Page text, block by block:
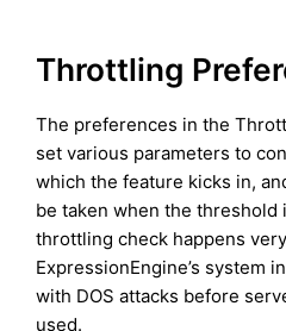
Throttling
The preferences in the
set various parameters to
which the feature kicks in,
be taken when the threshold
throttling check happens
ExpressionEngine’s system
with DOS attacks before
used.